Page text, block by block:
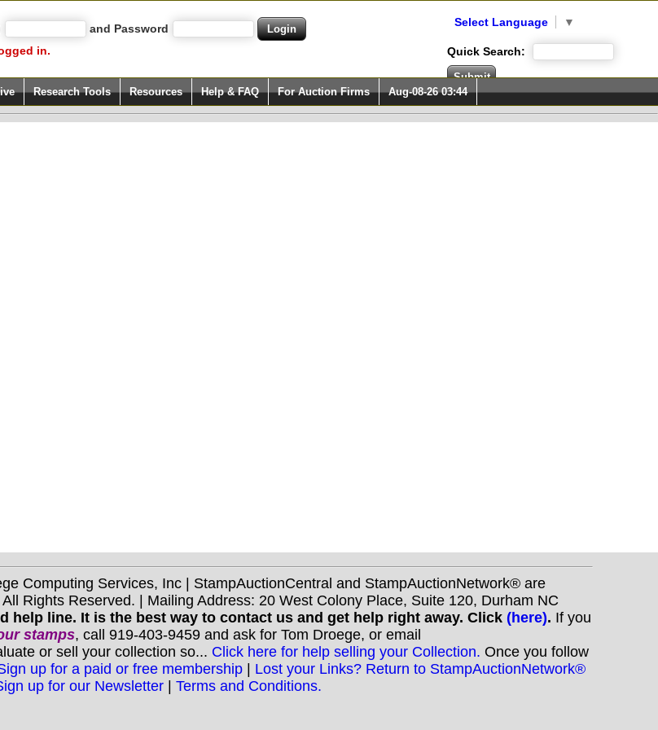
and Password
in.
Select Language ▼
Quick Search:
Research Tools Resources Help & FAQ For Auction Firms Aug-08-26 03:44
Computing Services, Inc | StampAuctionCentral and StampAuctionNetwork® are
Rights Reserved. | Mailing Address: 20 West Colony Place, Suite 120, Durham NC
line. It is the best way to contact us and get help right away. Click (here). If you
stamps, call 919-403-9459 and ask for Tom Droege, or email
or sell your collection so... Click here for help selling your Collection. Once you follow
up for a paid or free membership | Lost your Links? Return to StampAuctionNetwork®
up for our Newsletter | Terms and Conditions.